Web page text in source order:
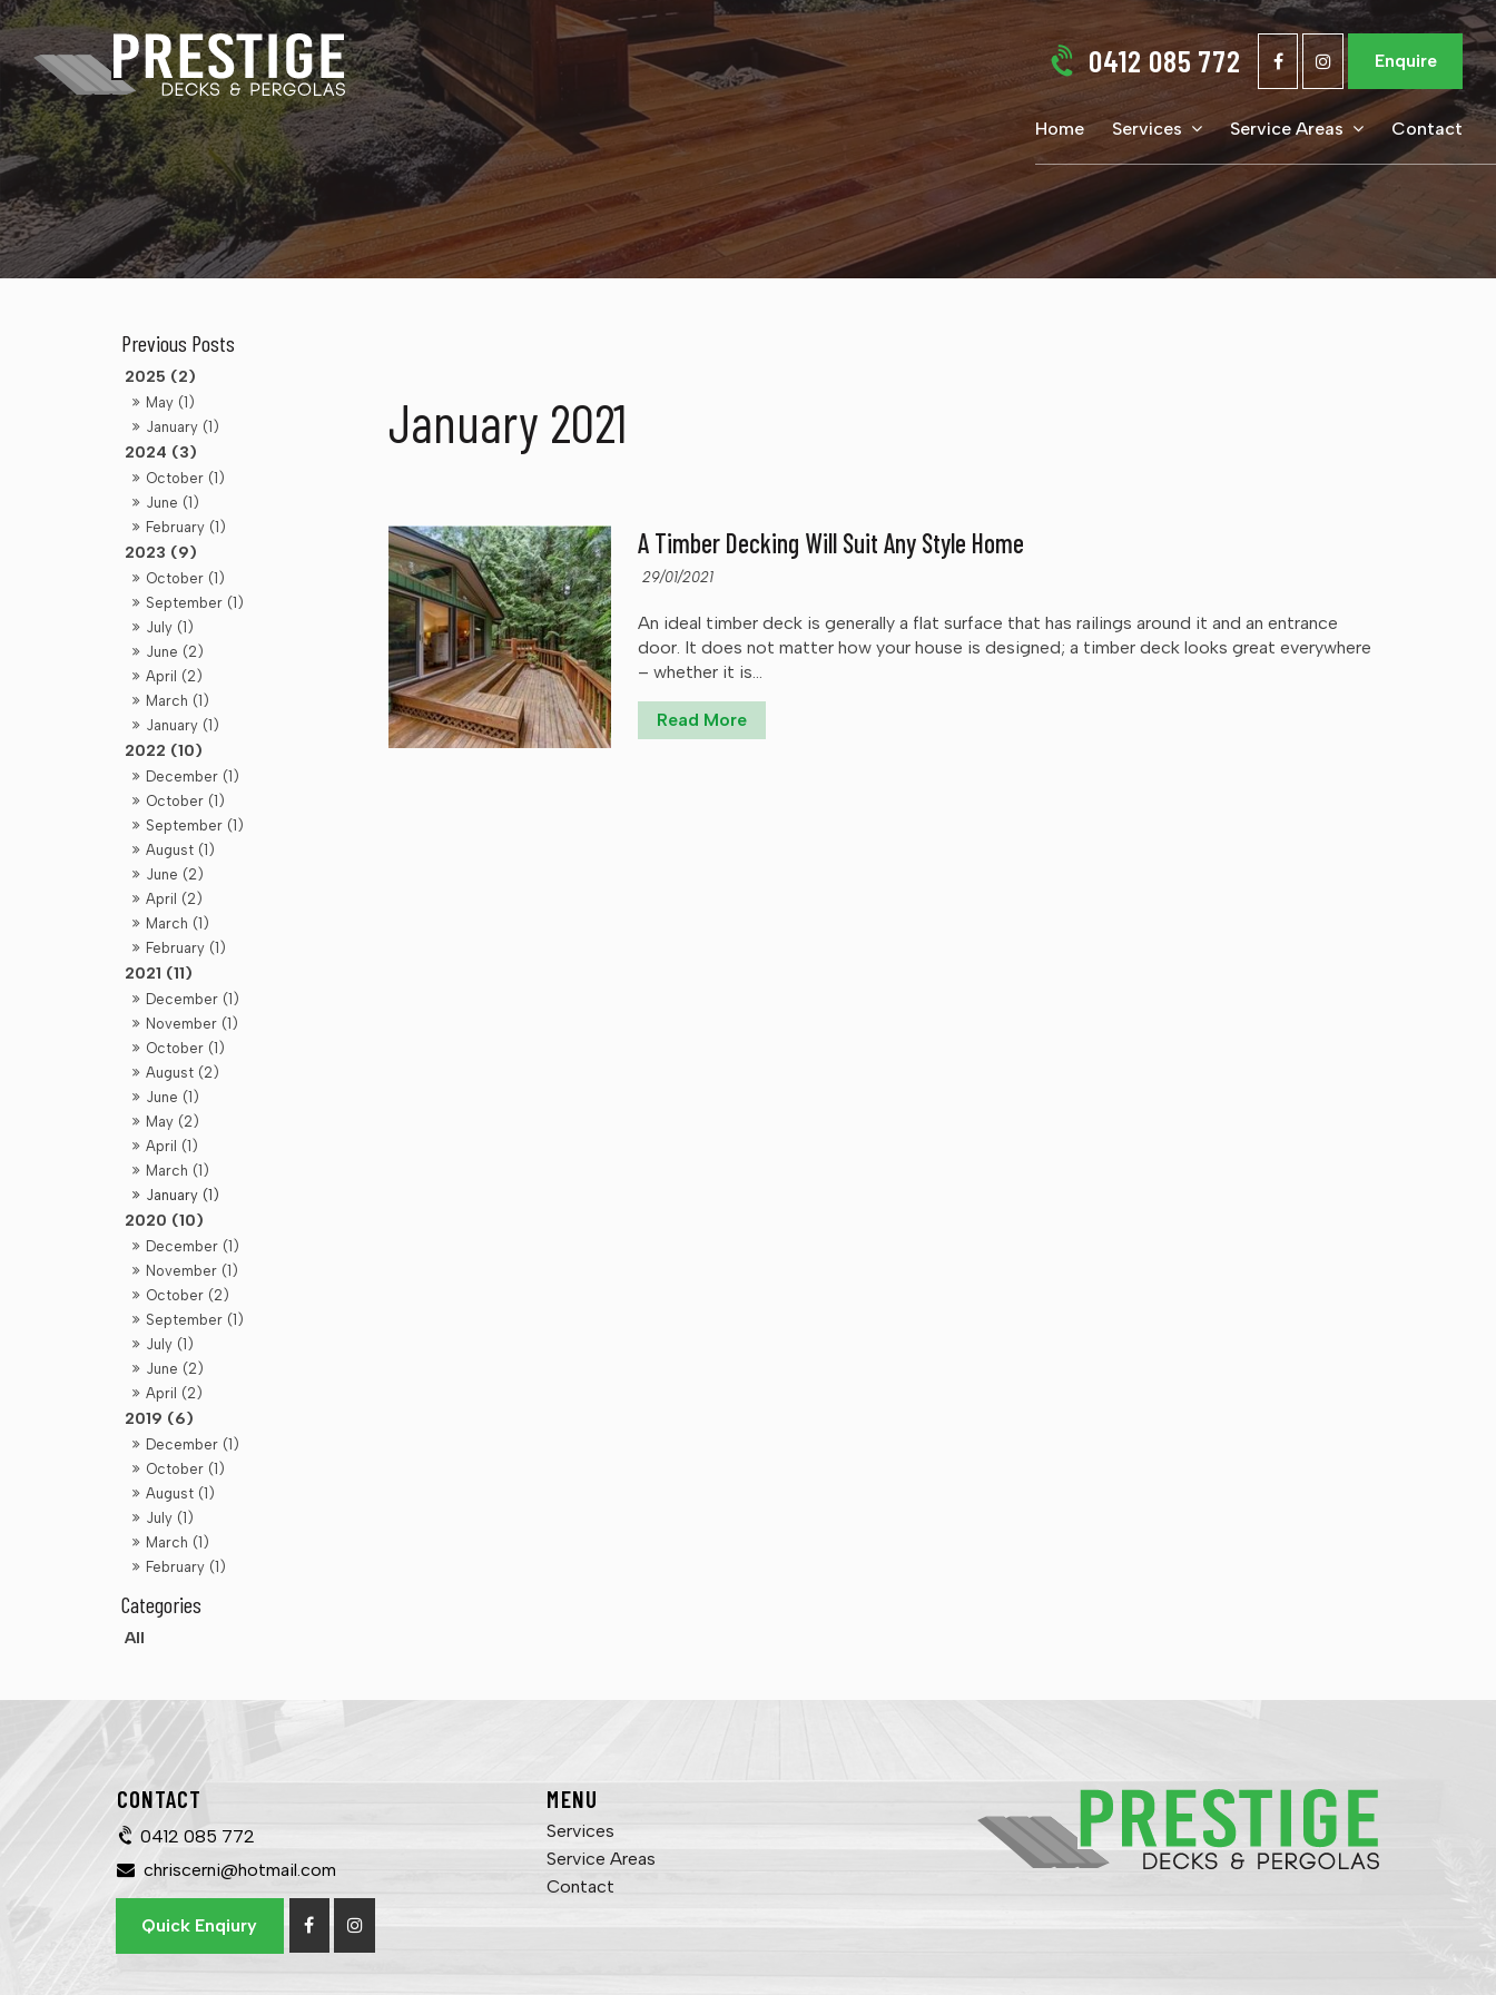
0412 085 772 Enquire
Home Services Service Areas Contact
2025 (2)
May (1)
January (1)
2024 (3)
October (1)
June (1)
February (1)
2023 (9)
October (1)
September (1)
July (1)
June (2)
April (2)
March (1)
January (1)
2022 (10)
December (1)
October (1)
September (1)
August (1)
June (2)
April (2)
March (1)
February (1)
2021 (11)
December (1)
November (1)
October (1)
August (2)
June (1)
May (2)
April (1)
March (1)
January (1)
2020 (10)
December (1)
November (1)
October (2)
September (1)
July (1)
June (2)
April (2)
2019 (6)
December (1)
October (1)
August (1)
July (1)
March (1)
February (1)
All
January 2021
A Timber Decking Will Suit Any Style Home
29/01/2021
An ideal timber deck is generally a flat surface that has railings around it and an entrance
door. It does not matter how your house is designed; a timber deck looks great everywhere
– whether it is...
Read More
CONTACT
0412 085 772
chriscerni@hotmail.com
Quick Enqiury
MENU
Services
Service Areas
Contact